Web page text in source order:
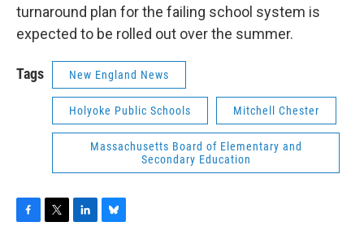
turnaround plan for the failing school system is
expected to be rolled out over the summer.
Tags New England News
Holyoke Public Schools Mitchell Chester
Massachusetts Board of Elementary and
Secondary Education